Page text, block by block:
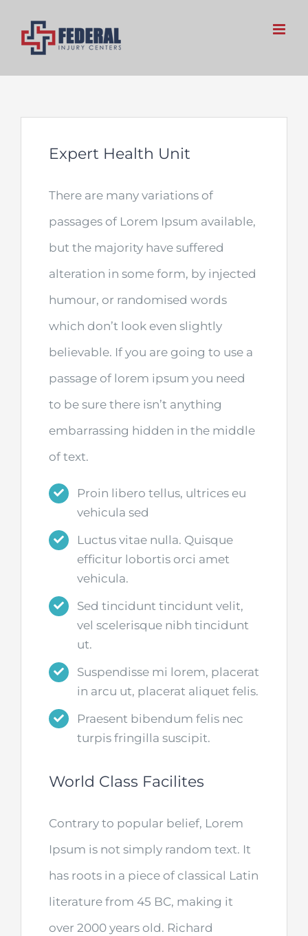
Expert Health Unit
There are many variations of
passages of Lorem Ipsum available,
but the majority have suffered
alteration in some form, by injected
humour, or randomised words
which don’t look even slightly
believable. If you are going to use a
passage of lorem ipsum you need
to be sure there isn’t anything
embarrassing hidden in the middle
of text.
Proin libero tellus, ultrices eu
vehicula sed
Luctus vitae nulla. Quisque
efficitur lobortis orci amet
vehicula.
Sed tincidunt tincidunt velit,
vel scelerisque nibh tincidunt
ut.
Suspendisse mi lorem, placerat
in arcu ut, placerat aliquet felis.
Praesent bibendum felis nec
turpis fringilla suscipit.
World Class Facilites
Contrary to popular belief, Lorem
Ipsum is not simply random text. It
has roots in a piece of classical Latin
literature from 45 BC, making it
over 2000 years old. Richard